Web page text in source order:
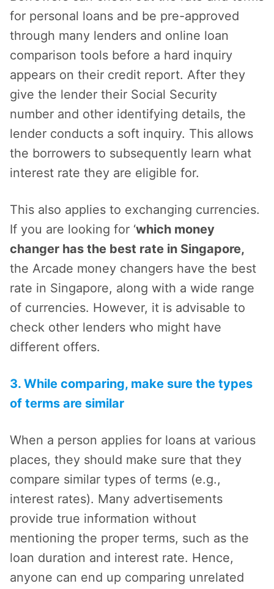
for personal loans and be pre-approved
through many lenders and online loan
comparison tools before a hard inquiry
appears on their credit report. After they
give the lender their Social Security
number and other identifying details, the
lender conducts a soft inquiry. This allows
the borrowers to subsequently learn what
interest rate they are eligible for.
This also applies to exchanging currencies.
If you are looking for ‘which money
changer has the best rate in Singapore,
the Arcade money changers have the best
rate in Singapore, along with a wide range
of currencies. However, it is advisable to
check other lenders who might have
different offers.
3. While comparing, make sure the types
of terms are similar
When a person applies for loans at various
places, they should make sure that they
compare similar types of terms (e.g.,
interest rates). Many advertisements
provide true information without
mentioning the proper terms, such as the
loan duration and interest rate. Hence,
anyone can end up comparing unrelated